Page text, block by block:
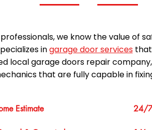
we know the value of
ingarage door servicesthat
local garage doors repair
that are fully capable in
Estimate 24/7